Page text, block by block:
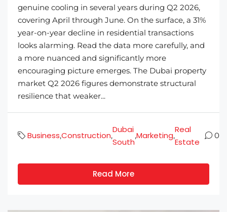
genuine cooling in several years during Q2 2026,
covering April through June. On the surface, a 31%
year-on-year decline in residential transactions
looks alarming. Read the data more carefully, and
a more nuanced and significantly more
encouraging picture emerges. The Dubai property
market Q2 2026 figures demonstrate structural
resilience that weaker...
Business,Construction,
Dubai
South
,Marketing,
Real
Estate
0
Read More